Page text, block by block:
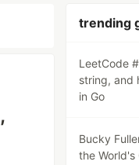
trending
LeetCode
string, and
in Go
Bucky
the World's